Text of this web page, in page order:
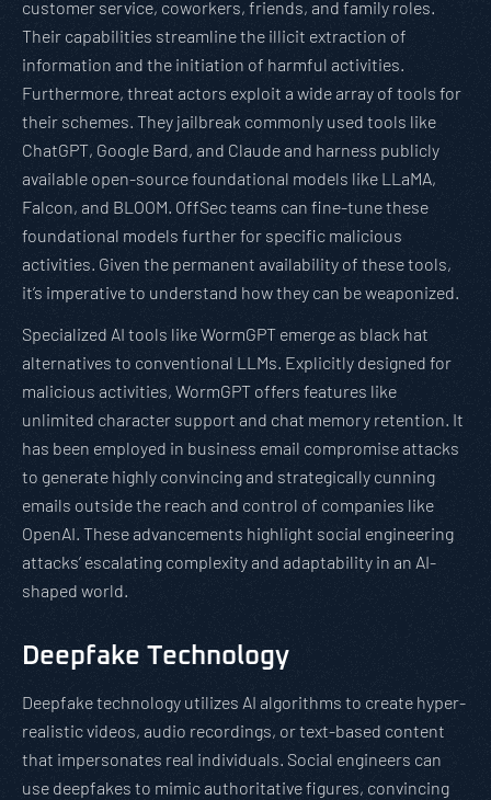
customer service, coworkers, friends, and family roles.
Their capabilities streamline the illicit extraction of
information and the initiation of harmful activities.
Furthermore, threat actors exploit a wide array of tools for
their schemes. They jailbreak commonly used tools like
ChatGPT, Google Bard, and Claude and harness publicly
available open-source foundational models like LLaMA,
Falcon, and BLOOM. OffSec teams can fine-tune these
foundational models further for specific malicious
activities. Given the permanent availability of these tools,
it’s imperative to understand how they can be weaponized.
Specialized AI tools like WormGPT emerge as black hat
alternatives to conventional LLMs. Explicitly designed for
malicious activities, WormGPT offers features like
unlimited character support and chat memory retention. It
has been employed in business email compromise attacks
to generate highly convincing and strategically cunning
emails outside the reach and control of companies like
OpenAI. These advancements highlight social engineering
attacks’ escalating complexity and adaptability in an AI-
shaped world.
Deepfake Technology
Deepfake technology utilizes AI algorithms to create hyper-
realistic videos, audio recordings, or text-based content
that impersonates real individuals. Social engineers can
use deepfakes to mimic authoritative figures, convincing